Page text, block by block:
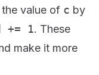
value of c by
+= 1. These
make it more